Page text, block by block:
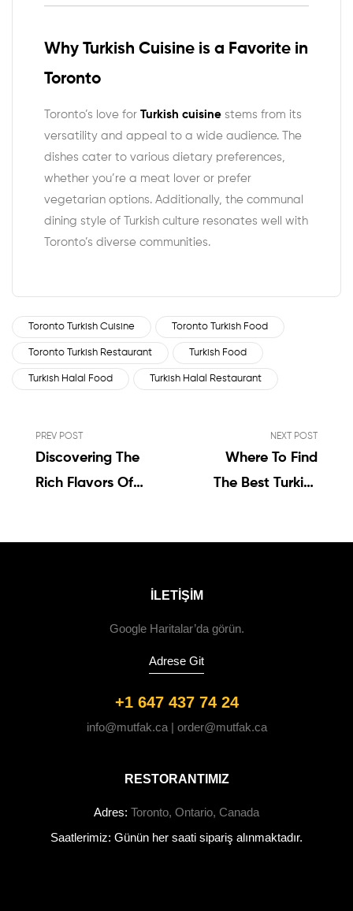
Why Turkish Cuisine is a Favorite in
Toronto
Toronto’s love for Turkish cuisine stems from its
versatility and appeal to a wide audience. The
dishes cater to various dietary preferences,
whether you’re a meat lover or prefer
vegetarian options. Additionally, the communal
dining style of Turkish culture resonates well with
Toronto’s diverse communities.
Toronto Turkish Cuisine Toronto Turkish Food
Toronto Turkish Restaurant Turkish Food
Turkish Halal Food Turkish Halal Restaurant
PREV POST
Discovering The
Rich Flavors Of
NEXT POST
Where To Find
The Best Turkish
ILETIŞIM
Google Haritalar’da görün.
Adrese Git
+1 647 437 74 24
info@mutfak.ca | order@mutfak.ca
RESTORANTIMIZ
Adres: Toronto, Ontario, Canada
Saatlerimiz: Günün her saati sipariş alınmaktadır.